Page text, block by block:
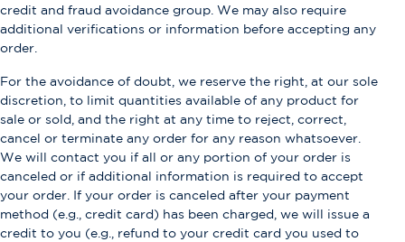
credit and fraud avoidance group. We may also require
additional verifications or information before accepting any
order.
For the avoidance of doubt, we reserve the right, at our sole
discretion, to limit quantities available of any product for
sale or sold, and the right at any time to reject, correct,
cancel or terminate any order for any reason whatsoever.
We will contact you if all or any portion of your order is
canceled or if additional information is required to accept
your order. If your order is canceled after your payment
method (e.g., credit card) has been charged, we will issue a
credit to you (e.g., refund to your credit card you used to